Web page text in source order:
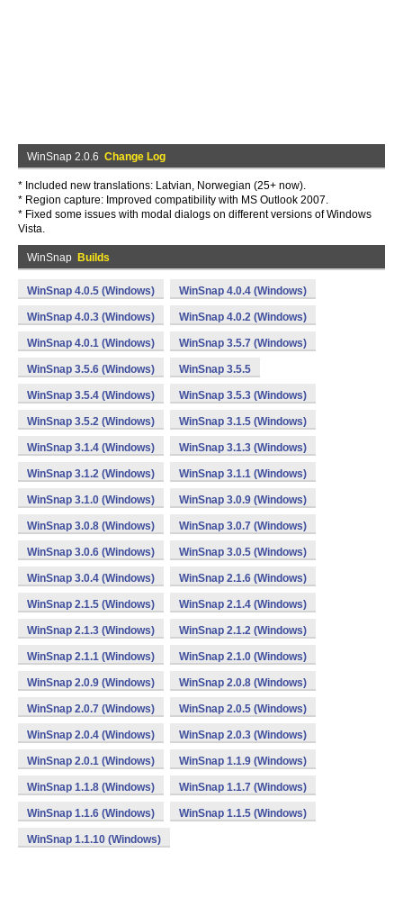
WinSnap 2.0.6 Change Log
* Included new translations: Latvian, Norwegian (25+ now).
* Region capture: Improved compatibility with MS Outlook 2007.
* Fixed some issues with modal dialogs on different versions of Windows
Vista.
WinSnap Builds
WinSnap 4.0.5 (Windows) WinSnap 4.0.4 (Windows)
WinSnap 4.0.3 (Windows) WinSnap 4.0.2 (Windows)
WinSnap 4.0.1 (Windows) WinSnap 3.5.7 (Windows)
WinSnap 3.5.6 (Windows) WinSnap 3.5.5
WinSnap 3.5.4 (Windows) WinSnap 3.5.3 (Windows)
WinSnap 3.5.2 (Windows) WinSnap 3.1.5 (Windows)
WinSnap 3.1.4 (Windows) WinSnap 3.1.3 (Windows)
WinSnap 3.1.2 (Windows) WinSnap 3.1.1 (Windows)
WinSnap 3.1.0 (Windows) WinSnap 3.0.9 (Windows)
WinSnap 3.0.8 (Windows) WinSnap 3.0.7 (Windows)
WinSnap 3.0.6 (Windows) WinSnap 3.0.5 (Windows)
WinSnap 3.0.4 (Windows) WinSnap 2.1.6 (Windows)
WinSnap 2.1.5 (Windows) WinSnap 2.1.4 (Windows)
WinSnap 2.1.3 (Windows) WinSnap 2.1.2 (Windows)
WinSnap 2.1.1 (Windows) WinSnap 2.1.0 (Windows)
WinSnap 2.0.9 (Windows) WinSnap 2.0.8 (Windows)
WinSnap 2.0.7 (Windows) WinSnap 2.0.5 (Windows)
WinSnap 2.0.4 (Windows) WinSnap 2.0.3 (Windows)
WinSnap 2.0.1 (Windows) WinSnap 1.1.9 (Windows)
WinSnap 1.1.8 (Windows) WinSnap 1.1.7 (Windows)
WinSnap 1.1.6 (Windows) WinSnap 1.1.5 (Windows)
WinSnap 1.1.10 (Windows)